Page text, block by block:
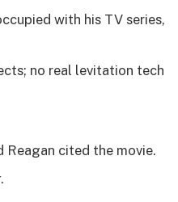
with his TV series,
no real levitation tech
Reagan cited the movie.
.